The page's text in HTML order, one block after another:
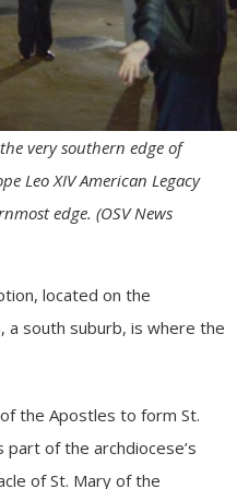
very southern edge of
Leo XIV American Legacy
edge. (OSV News
located on the
a south suburb, is where the
the Apostles to form St.
of the archdiocese’s
of St. Mary of the